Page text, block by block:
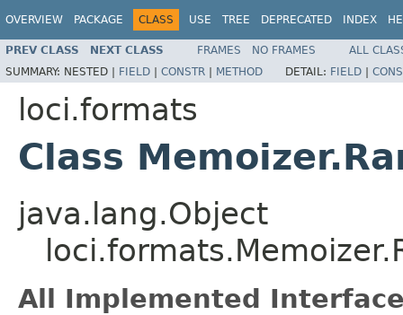
OVERVIEW PACKAGE CLASS USE TREE DEPRECATED INDEX
PREV CLASS NEXT CLASS FRAMES NO FRAMES
ALL
SUMMARY: NESTED | FIELD | CONSTR | METHOD DETAIL: FIELD |
loci.formats
Class
java.lang.Object
All Implemented